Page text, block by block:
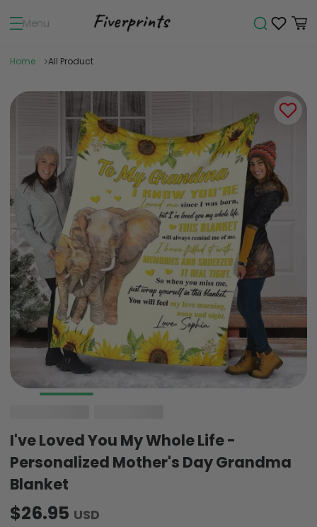
Menu
Home All Product
I've Loved You My Whole Life -
Personalized Mother's Day Grandma
Blanket
$26.95 USD